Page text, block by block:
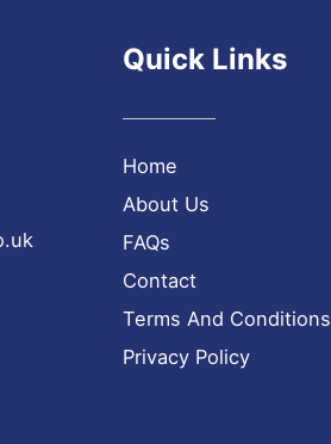
Quick Links
Home
About Us
FAQs
Contact
Terms And Conditions
Privacy Policy